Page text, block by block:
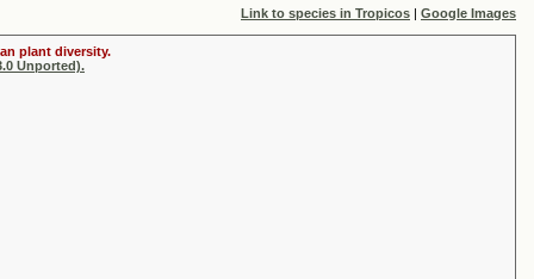
Link to species in Tropicos | Google Images
plant diversity.
Unported).